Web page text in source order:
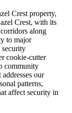
Crest property,
Crest, with its
along
to major
security
cookie-cutter
community
our
patterns,
affect security in